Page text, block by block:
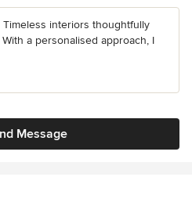
interiors thoughtfully
a personalised approach, I
Message